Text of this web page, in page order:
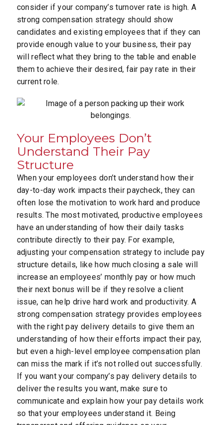
consider if your company’s turnover rate is high. A
strong compensation strategy should show
candidates and existing employees that if they can
provide enough value to your business, their pay
will reflect what they bring to the table and enable
them to achieve their desired, fair pay rate in their
current role.
Your Employees Don’t
Understand Their Pay
Structure
When your employees don’t understand how their
day-to-day work impacts their paycheck, they can
often lose the motivation to work hard and produce
results. The most motivated, productive employees
have an understanding of how their daily tasks
contribute directly to their pay. For example,
adjusting your compensation strategy to include pay
structure details, like how much closing a sale will
increase an employees’ monthly pay or how much
their next bonus will be if they resolve a client
issue, can help drive hard work and productivity. A
strong compensation strategy provides employees
with the right pay delivery details to give them an
understanding of how their efforts impact their pay,
but even a high-level employee compensation plan
can miss the mark if it’s not rolled out successfully.
If you want your company’s pay delivery details to
deliver the results you want, make sure to
communicate and explain how your pay details work
so that your employees understand it. Being